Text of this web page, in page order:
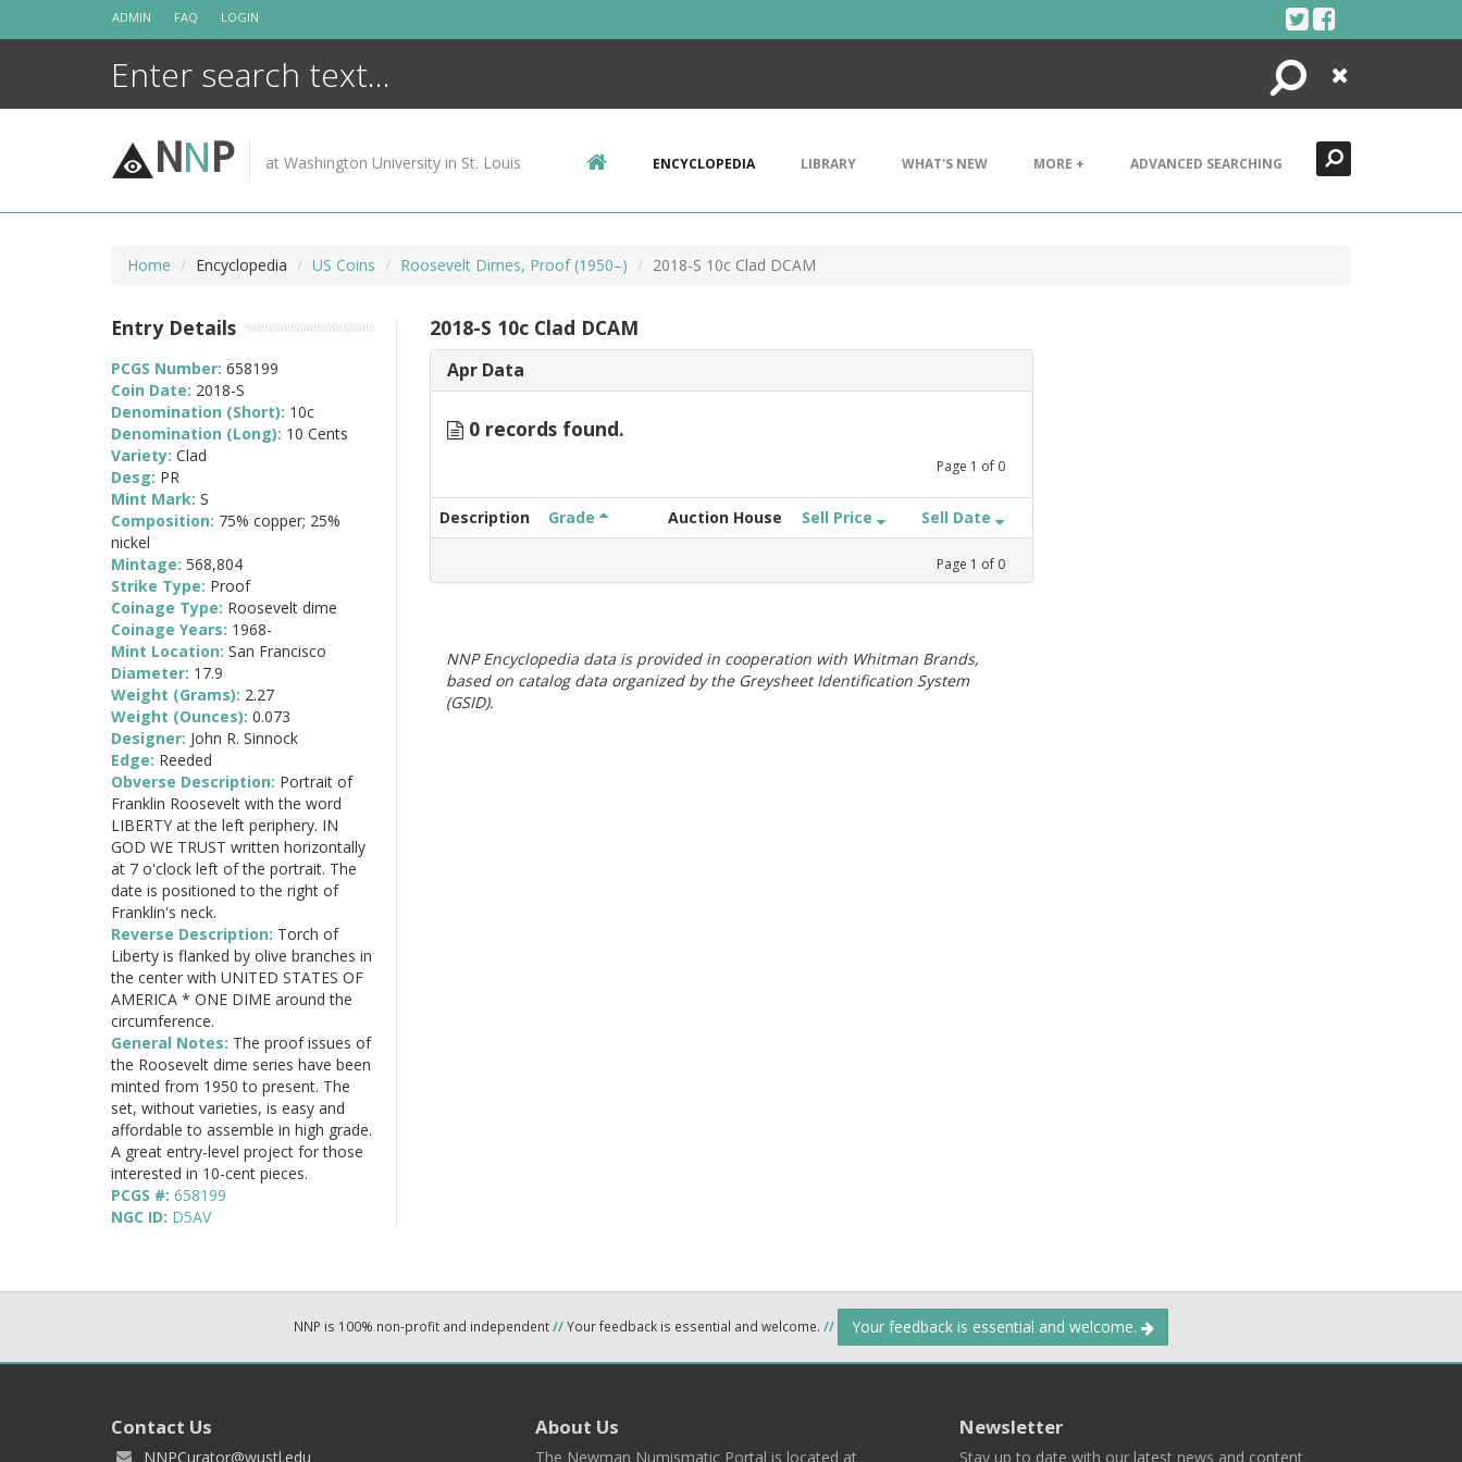
ADMIN FAQ LOGIN
Search
Close
NNP at Washington University in St. Louis ENCYCLOPEDIA LIBRARY WHAT'S NEW MORE + ADVANCED SEARCHING
Home Encyclopedia US Coins Roosevelt Dimes, Proof (1950–) 2018-S 10c Clad DCAM
2018-S 10c Clad DCAM
Apr Data
0 records found.
Page 1 of 0
Description Grade Auction House Sell Price Sell Date
Page 1 of 0
NNP Encyclopedia data is provided in cooperation with Whitman Brands,
based on catalog data organized by the Greysheet Identification System
(GSID).
Entry Details
PCGS Number: 658199
Coin Date: 2018-S
Denomination (Short): 10c
Denomination (Long): 10 Cents
Variety: Clad
Desg: PR
Mint Mark: S
Composition: 75% copper; 25%
nickel
Mintage: 568,804
Strike Type: Proof
Coinage Type: Roosevelt dime
Coinage Years: 1968-
Mint Location: San Francisco
Diameter: 17.9
Weight (Grams): 2.27
Weight (Ounces): 0.073
Designer: John R. Sinnock
Edge: Reeded
Obverse Description: Portrait of
Franklin Roosevelt with the word
LIBERTY at the left periphery. IN
GOD WE TRUST written horizontally
at 7 o'clock left of the portrait. The
date is positioned to the right of
Franklin's neck.
Reverse Description: Torch of
Liberty is flanked by olive branches in
the center with UNITED STATES OF
AMERICA * ONE DIME around the
circumference.
General Notes: The proof issues of
the Roosevelt dime series have been
minted from 1950 to present. The
set, without varieties, is easy and
affordable to assemble in high grade.
A great entry-level project for those
interested in 10-cent pieces.
PCGS #: 658199
NGC ID: D5AV
NNP is 100% non-profit and independent//Your feedback is essential and welcome. // Your feedback is essential and welcome.
Contact Us
NNPCurator@wustl.edu
About Us
The Newman Numismatic Portal is located at
Newsletter
Stay up to date with our latest news and content